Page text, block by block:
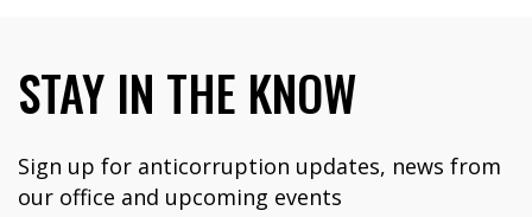
STAY IN THE KNOW
Sign up for anticorruption updates, news from
our office and upcoming events